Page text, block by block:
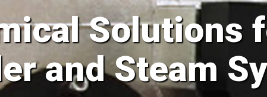
Solutions
Tower and all